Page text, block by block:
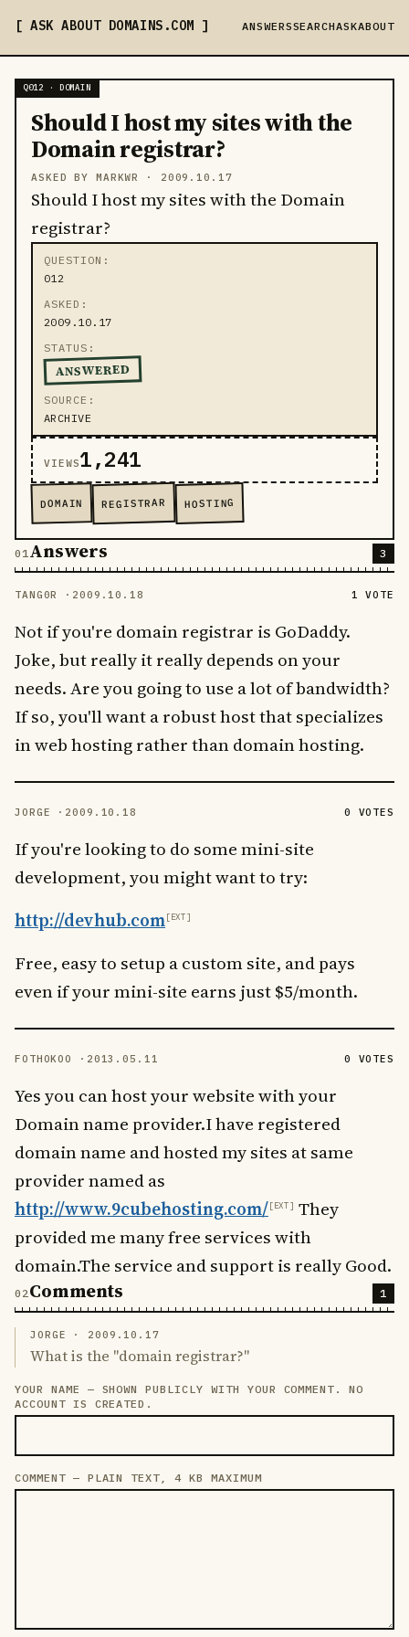
ASK ABOUT DOMAINS .COM ANSWERSSEARCHASKABOUT
Q012 · DOMAIN
Should I host my sites with the
Domain registrar?
ASKED BY MARKWR · 2009.10.17
Should I host my sites with the Domain
registrar?
QUESTION
012
ASKED
2009.10.17
STATUS
ANSWERED
SOURCE
ARCHIVE
VIEWS1,241
DOMAIN REGISTRAR HOSTING
Answers 3
TANG0R · 2009.10.18 1 VOTE
Not if you're domain registrar is GoDaddy.
Joke, but really it really depends on your
needs. Are you going to use a lot of bandwidth?
If so, you'll want a robust host that specializes
in web hosting rather than domain hosting.
JORGE · 2009.10.18 0 VOTES
If you're looking to do some mini-site
development, you might want to try:
http://devhub.com
Free, easy to setup a custom site, and pays
even if your mini-site earns just $5/month.
FOTHOKOO · 2013.05.11 0 VOTES
Yes you can host your website with your
Domain name provider.I have registered
domain name and hosted my sites at same
provider named as
http://www.9cubehosting.com/
They
provided me many free services with
domain.The service and support is really Good.
Comments 1
JORGE · 2009.10.17
What is the "domain registrar?"
LEAVE THIS FIELD EMPTY
YOUR NAME — SHOWN PUBLICLY WITH YOUR COMMENT. NO
ACCOUNT IS CREATED.
COMMENT — PLAIN TEXT, 4 KB MAXIMUM